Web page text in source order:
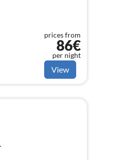
prices from
86€
per night
View